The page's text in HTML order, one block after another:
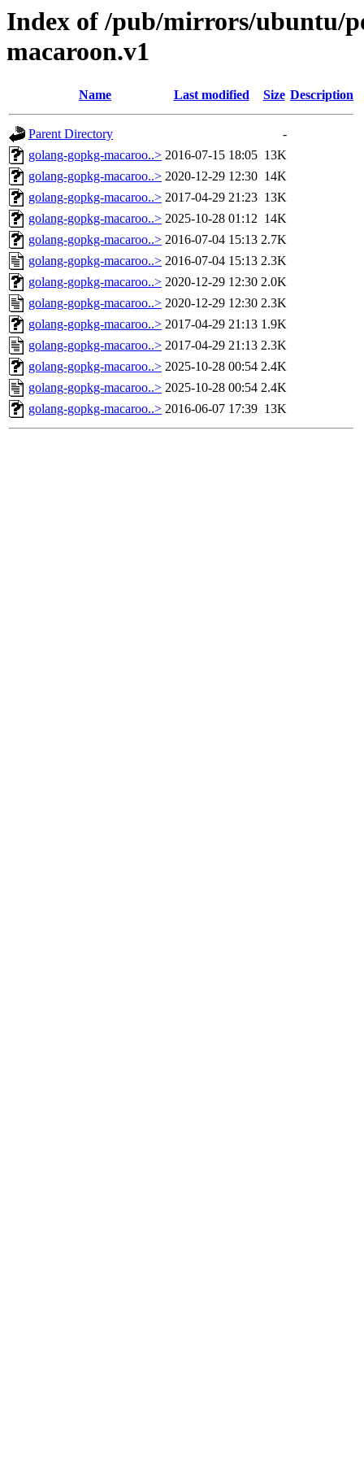
Index of /pub/mirrors/ubuntu/
macaroon.v1
Name Last modified Size Description
Parent Directory
-
golang-gopkg-macaroo..> 2016-07-15 18:05 13K
golang-gopkg-macaroo..> 2020-12-29 12:30 14K
golang-gopkg-macaroo..> 2017-04-29 21:23 13K
golang-gopkg-macaroo..> 2025-10-28 01:12 14K
golang-gopkg-macaroo..> 2016-07-04 15:13 2.7K
golang-gopkg-macaroo..> 2016-07-04 15:13 2.3K
golang-gopkg-macaroo..> 2020-12-29 12:30 2.0K
golang-gopkg-macaroo..> 2020-12-29 12:30 2.3K
golang-gopkg-macaroo..> 2017-04-29 21:13 1.9K
golang-gopkg-macaroo..> 2017-04-29 21:13 2.3K
golang-gopkg-macaroo..> 2025-10-28 00:54 2.4K
golang-gopkg-macaroo..> 2025-10-28 00:54 2.4K
golang-gopkg-macaroo..> 2016-06-07 17:39 13K